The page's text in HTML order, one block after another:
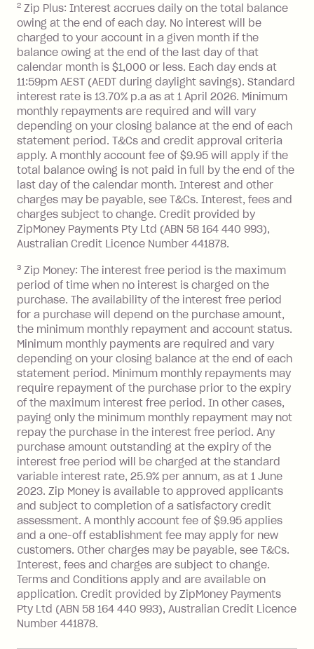
Monthly Account Fee: $9.95 (waived if
you do not have an outstanding
balance at the end of the month).
Interest:
13.70% p.a. if your balance is over
$1,000.
No interest if your balance is $1,000
or less.
Late Fee: $15 if the minimum
repayment isn’t made, charged 7 days
after your due date.
Zip Money:
Monthly Account Fee: $9.95 (waived if
balance at the end of the month).
One-off Establishment Fee: $0 - $99,
depending on your approved credit
limit.
Late Fee: $15 if the minimum
repayment isn’t made, charged 7 days
after your due date.
BPAY Bill Payment Fee: $2.50 per bill
payment.
Interest rate of 25.9% p.a. To find out
more about Zip Money interest works
seehere.
Foreign Exchange Fee: If you use a
Single-Use Card to make a 'Foreign
Transaction' (being a transaction made
with a merchant or processed by a
financial institution located outside
Australia), a fee charged at 3% of the
value of the foreign transaction.
Zip Personal Loan:
2 Zip Plus: Interest accrues daily on the total balance
owing at the end of each day. No interest will be
charged to your account in a given month if the
balance owing at the end of the last day of that
calendar month is $1,000 or less. Each day ends at
11:59pm AEST (AEDT during daylight savings). Standard
interest rate is 13.70% p.a as at 1 April 2026. Minimum
monthly repayments are required and will vary
depending on your closing balance at the end of each
statement period. T&Cs and credit approval criteria
apply. A monthly account fee of $9.95 will apply if the
total balance owing is not paid in full by the end of the
last day of the calendar month. Interest and other
charges may be payable, see T&Cs. Interest, fees and
charges subject to change. Credit provided by
ZipMoney Payments Pty Ltd (ABN 58 164 440 993),
Australian Credit Licence Number 441878.
3 Zip Money: The interest free period is the maximum
period of time when no interest is charged on the
purchase. The availability of the interest free period
for a purchase will depend on the purchase amount,
the minimum monthly repayment and account status.
Minimum monthly payments are required and vary
depending on your closing balance at the end of each
statement period. Minimum monthly repayments may
require repayment of the purchase prior to the expiry
of the maximum interest free period. In other cases,
paying only the minimum monthly repayment may not
repay the purchase in the interest free period. Any
purchase amount outstanding at the expiry of the
interest free period will be charged at the standard
variable interest rate, 25.9% per annum, as at 1 June
2023. Zip Money is available to approved applicants
and subject to completion of a satisfactory credit
assessment. A monthly account fee of $9.95 applies
and a one-off establishment fee may apply for new
customers. Other charges may be payable, see T&Cs.
Interest, fees and charges are subject to change.
Terms and Conditions apply and are available on
application. Credit provided by ZipMoney Payments
Pty Ltd (ABN 58 164 440 993), Australian Credit Licence
Number 441878.